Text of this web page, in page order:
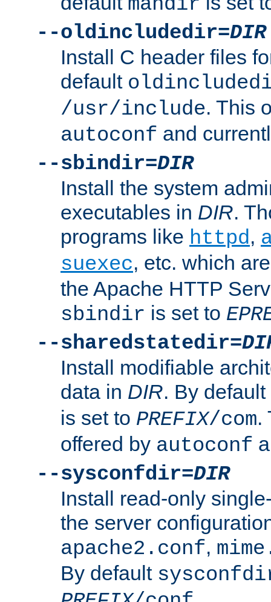
--oldincludedir=DIR
Install C header files
default
/usr/include. This
autoconf and
--sbindir=DIR
Install the system
executables in DIR.
programs like httpd,
suexec, etc. which
the Apache HTTP
sbindir is set to
--sharedstatedir=
Install modifiable
data in DIR. By default
is set to PREFIX/com.
offered by autoconf
--sysconfdir=DIR
Install read-only
the server
apache2.conf,
By default